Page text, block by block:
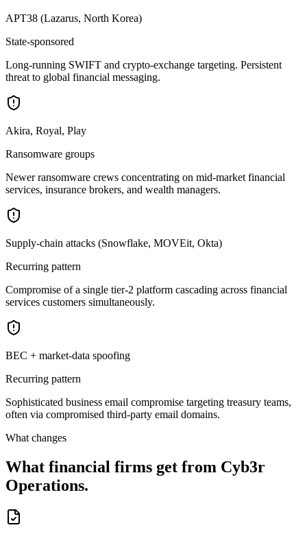
APT38 (Lazarus, North Korea)
State-sponsored
Long-running SWIFT and crypto-exchange targeting. Persistent
threat to global financial messaging.
Akira, Royal, Play
Ransomware groups
Newer ransomware crews concentrating on mid-market financial
services, insurance brokers, and wealth managers.
Supply-chain attacks (Snowflake, MOVEit, Okta)
Recurring pattern
Compromise of a single tier-2 platform cascading across financial
services customers simultaneously.
BEC + market-data spoofing
Recurring pattern
Sophisticated business email compromise targeting treasury teams,
often via compromised third-party email domains.
What changes
What financial firms get from Cyb3r
Operations.